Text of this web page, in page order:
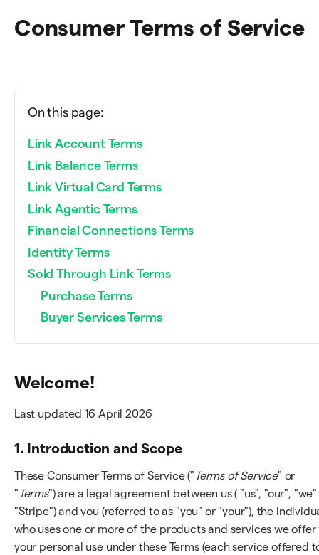
Consumer Terms of Service
On this page:
Link Account Terms
Link Balance Terms
Link Virtual Card Terms
Link Agentic Terms
Financial Connections Terms
Identity Terms
Sold Through Link Terms
Purchase Terms
Buyer Services Terms
Welcome!
Last updated 16 April 2026
1. Introduction and Scope
These Consumer Terms of Service (" Terms of Service" or
" Terms") are a legal agreement between us ( "us", "our",
"Stripe") and you (referred to as "you" or "your"), the
who uses one or more of the products and services we offer
your personal use under these Terms (each service offered